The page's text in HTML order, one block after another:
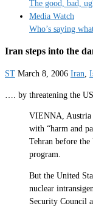
The good, bad,
Media Watch
Who’s saying
Iran steps into the
ST March 8, 2006 Iran,
…. by threatening the
VIENNA, Austria
with “harm and
Tehran before
program.
But the United
nuclear
Security Council